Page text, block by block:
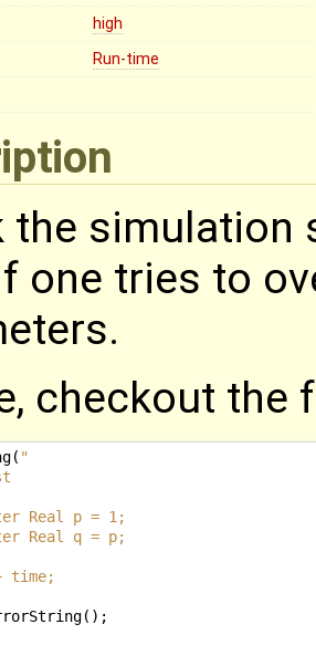
high
Run-time
the simulation
one tries to
checkout the
( "
Real p = 1;
Real q = p;
time;
();